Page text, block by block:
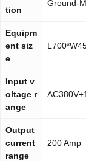
tion
Ground-
Equipm
ent siz
e
Input v
oltage r
ange
Output
current
range
200 Amp